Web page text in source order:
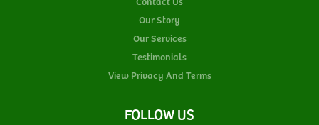
Our Story
Our Services
Testimonials
View Privacy And Terms
FOLLOW US